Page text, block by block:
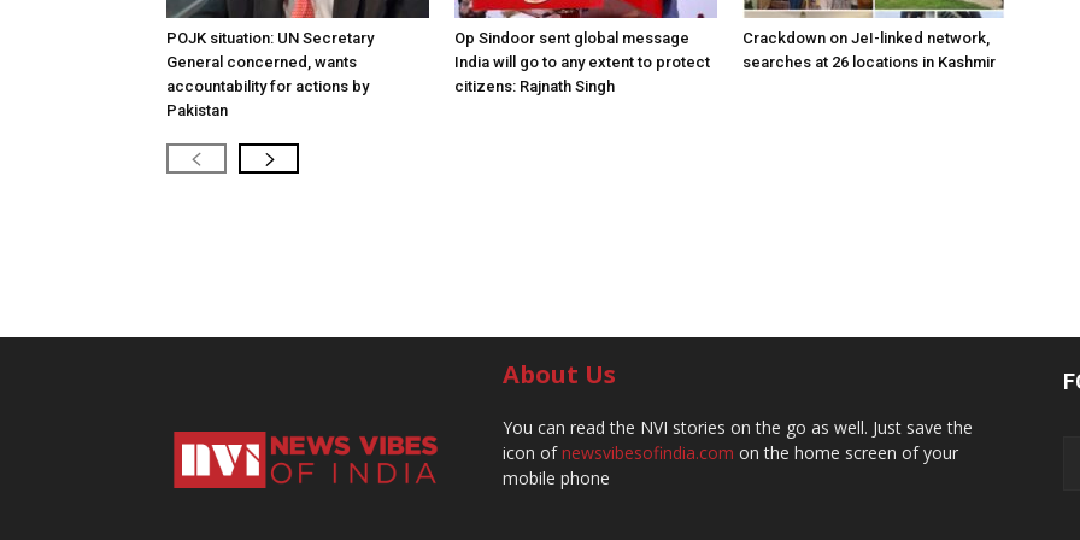
POJK situation: UN Secretary
General concerned, wants
accountability for actions by
Pakistan
Op Sindoor sent global message
India will go to any extent to protect
citizens: Rajnath Singh
Crackdown on JeI-linked network,
searches at 26 locations in Kashmir
About Us
You can read the NVI stories on the go as well. Just save the
icon ofnewsvibesofindia.com on the home screen of your
mobile phone